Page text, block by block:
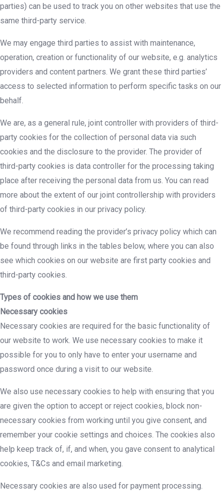
parties) can be used to track you on other websites that use the
same third-party service.
We may engage third parties to assist with maintenance,
operation, creation or functionality of our website, e.g. analytics
providers and content partners. We grant these third parties’
access to selected information to perform specific tasks on our
behalf.
We are, as a general rule, joint controller with providers of third-
party cookies for the collection of personal data via such
cookies and the disclosure to the provider. The provider of
third-party cookies is data controller for the processing taking
place after receiving the personal data from us. You can read
more about the extent of our joint controllership with providers
of third-party cookies in our privacy policy.
We recommend reading the provider’s privacy policy which can
be found through links in the tables below, where you can also
see which cookies on our website are first party cookies and
third-party cookies.
Types of cookies and how we use them
Necessary cookies
Necessary cookies are required for the basic functionality of
our website to work. We use necessary cookies to make it
possible for you to only have to enter your username and
password once during a visit to our website.
We also use necessary cookies to help with ensuring that you
are given the option to accept or reject cookies, block non-
necessary cookies from working until you give consent, and
remember your cookie settings and choices. The cookies also
help keep track of, if, and when, you gave consent to analytical
cookies, T&Cs and email marketing.
Necessary cookies are also used for payment processing.